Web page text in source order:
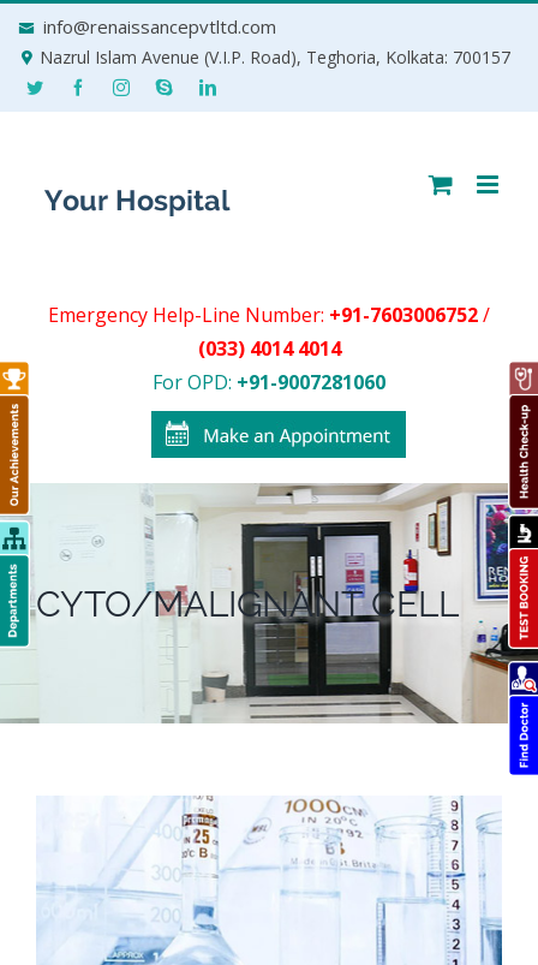
info@renaissancepvtltd.com
Nazrul Islam Avenue (V.I.P. Road), Teghoria, Kolkata: 700157
Emergency Help-Line Number: +91-7603006752/
(033) 4014 4014
For OPD: +91-9007281060
CYTO/MALIGNANT CELL